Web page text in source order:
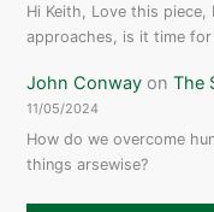
Hi Keith, Love this
approaches, is it time
John Conway onThe
11/05/2024
How do we overcome
things arsewise?